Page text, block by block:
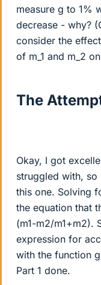
measure g to 1%
decrease - why?
consider the
of m_1 and m_2
The
Okay, I got
struggled with,
this one. Solving
the equation that
(m1-m2/m1+m2).
expression for
with the function
Part 1 done.